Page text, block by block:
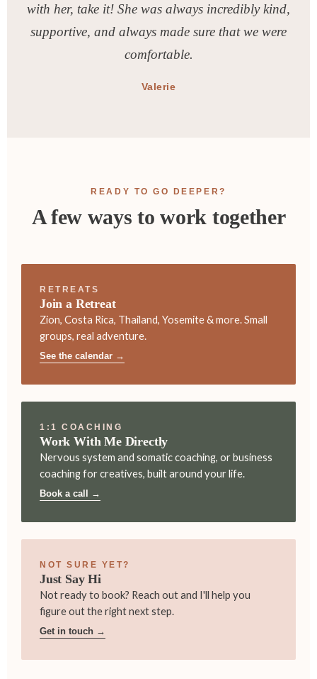
with her, take it! She was always incredibly kind,
supportive, and always made sure that we were
comfortable.
Valerie
READY TO GO DEEPER?
A few ways to work together
RETREATS
Join a Retreat
Zion, Costa Rica, Thailand, Yosemite & more. Small
groups, real adventure.
See the calendar →
1:1 COACHING
Work With Me Directly
Nervous system and somatic coaching, or business
coaching for creatives, built around your life.
Book a call →
NOT SURE YET?
Just Say Hi
Not ready to book? Reach out and I'll help you
figure out the right next step.
Get in touch →